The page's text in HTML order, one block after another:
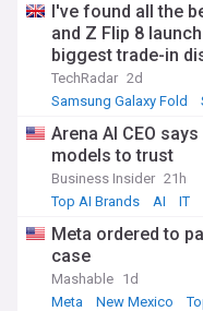
I've found all the
and Z Flip 8
biggest trade-in
TechRadar 2d
Samsung Galaxy Fold
Arena AI CEO
models to trust
Business Insider 21h
Top AI Brands
AI IT
Meta ordered to
case
Mashable 1d
Meta
New Mexico